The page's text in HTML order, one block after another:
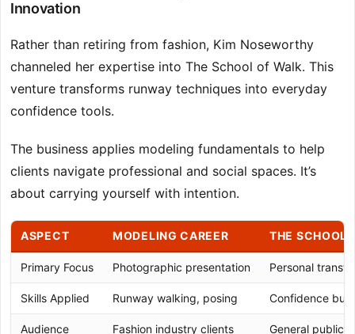
Innovation
Rather than retiring from fashion, Kim Noseworthy
channeled her expertise into The School of Walk. This
venture transforms runway techniques into everyday
confidence tools.
The business applies modeling fundamentals to help
clients navigate professional and social spaces. It’s
about carrying yourself with intention.
ASPECT MODELING CAREER THE SCHOOL
Primary Focus Photographic presentation Personal
Skills Applied Runway walking, posing Confidence
Audience Fashion industry clients General public